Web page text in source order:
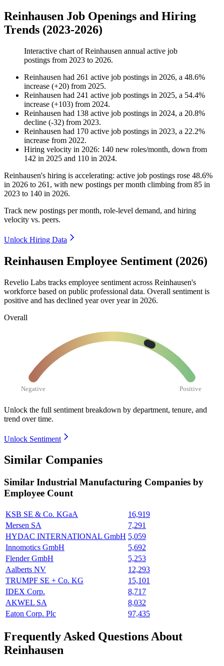
Reinhausen Job Openings and Hiring
Trends (2023-2026)
Interactive chart ofReinhausen annual active job
postings from 2023 to 2026.
Reinhausen had 261 active job postings in 2026, a 48.6%
increase (+20) from 2025.
Reinhausen had 241 active job postings in 2025, a 54.4%
increase (+103) from 2024.
Reinhausen had 138 active job postings in 2024, a 20.8%
decline (-32) from 2023.
Reinhausen had 170 active job postings in 2023, a 22.2%
increase from 2022.
Hiring velocity in 2026: 140 new roles/month, down from
142 in 2025 and 110 in 2024.
Reinhausen's hiring is accelerating: active job postings rose 48.6%
in 2026 to 261 , with new postings per month climbing from 85 in
2023 to 140 in 2026.
Track new postings per month, role-level demand, and hiring
velocity vs. peers.
Unlock Hiring Data
Reinhausen Employee Sentiment (2026)
Revelio Labs tracks employee sentiment across Reinhausen's
workforce based on public professional data. Overall sentiment is
positive and has declined year over year in 2026.
Overall
Negative Positive
Unlock the full sentiment breakdown by department, tenure, and
trend over time.
Unlock Sentiment
Similar Companies
Similar Industrial Manufacturing Companies by
Employee Count
KSB SE & Co. KGaA
16,919
Mersen SA
7,291
HYDAC INTERNATIONAL GmbH 5,059
Innomotics GmbH
5,692
Flender GmbH
5,253
Aalberts NV
12,293
TRUMPF SE + Co. KG
15,101
IDEX Corp.
8,717
AKWEL SA
8,032
Eaton Corp. Plc
97,435
Frequently Asked Questions About
Reinhausen